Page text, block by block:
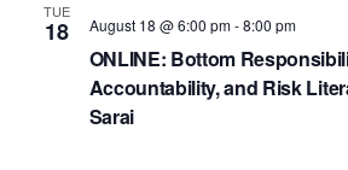
TUE
18
ONLINE: Bottom
Accountability, and Risk
Sarai
August 18 @ 6:00 pm-8:00 pm